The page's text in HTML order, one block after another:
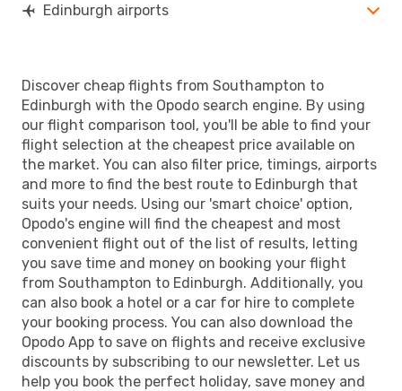
Edinburgh airports
Discover cheap flights from Southampton to
Edinburgh with the Opodo search engine. By using
our flight comparison tool, you'll be able to find your
flight selection at the cheapest price available on
the market. You can also filter price, timings, airports
and more to find the best route to Edinburgh that
suits your needs. Using our 'smart choice' option,
Opodo's engine will find the cheapest and most
convenient flight out of the list of results, letting
you save time and money on booking your flight
from Southampton to Edinburgh. Additionally, you
can also book a hotel or a car for hire to complete
your booking process. You can also download the
Opodo App to save on flights and receive exclusive
discounts by subscribing to our newsletter. Let us
help you book the perfect holiday, save money and